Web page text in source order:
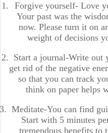
1.
Forgive yourself- Love
Your past was the
now. Please turn it on
weight of decisions
2.
Start a journal-Write out
get rid of the negative
so that you can track
think on paper helps
Meditate-You can find
Start with 5 minutes
tremendous benefits to